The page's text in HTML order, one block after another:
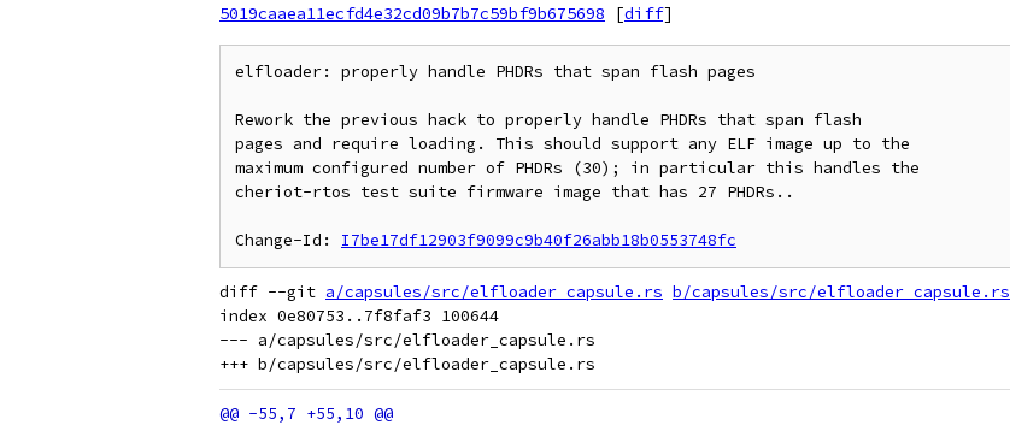
5019caaea11ecfd4e32cd09b7b7c59bf9b675698
[diff]
elfloader: properly handle PHDRs that span flash pages
Rework the previous hack to properly handle PHDRs that span flash
pages and require loading. This should support any ELF image up to the
maximum configured number of PHDRs (30); in particular this handles the
cheriot-rtos test suite firmware image that has 27 PHDRs..
Change-Id: I7be17df12903f9099c9b40f26abb18b0553748fc
diff --git a/capsules/src/elfloader_capsule.rs b/capsules/src/elfloader_capsule.rs
index 0e80753..7f8faf3 100644
--- a/capsules/src/elfloader_capsule.rs